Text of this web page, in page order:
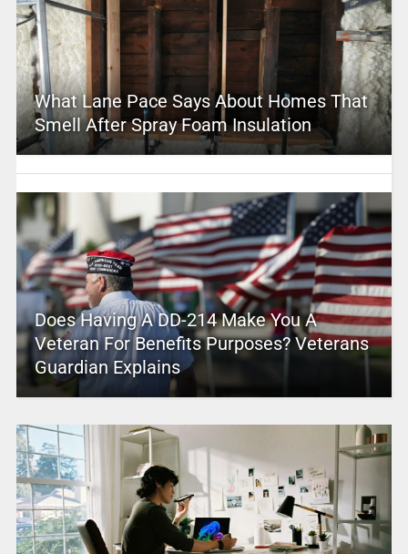
What Lane Pace Says About Homes That
Smell After Spray Foam Insulation
Does Having A DD-214 Make You A
Veteran For Benefits Purposes? Veterans
Guardian Explains